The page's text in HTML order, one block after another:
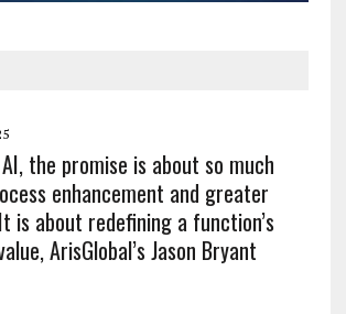
the promise is about so much
enhancement and greater
is about redefining a function’s
ArisGlobal’s Jason Bryant